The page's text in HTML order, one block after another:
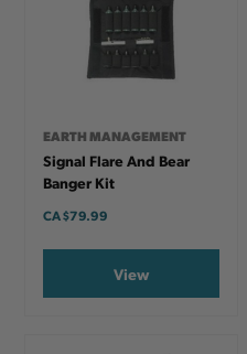
EARTH MANAGEMENT
Signal Flare And Bear
Banger Kit
CA$79.99
View